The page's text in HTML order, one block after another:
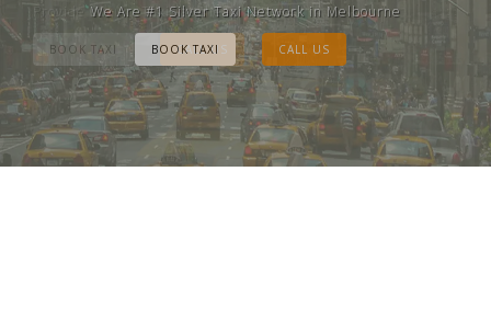
Provide Luxury Taxis at cheap Rates
BOOK TAXI CALL US
We Are #1 Silver Taxi Network in Melbourne
BOOK TAXI CALL US